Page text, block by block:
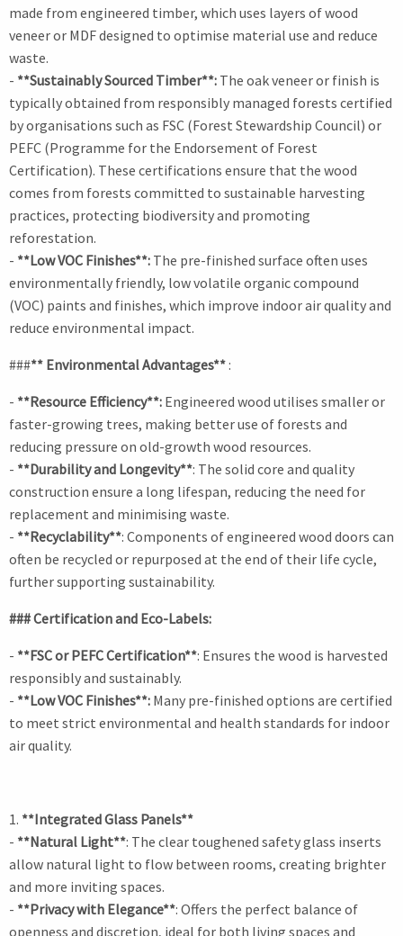
made from engineered timber, which uses layers of wood
veneer or MDF designed to optimise material use and reduce
waste.
- **Sustainably Sourced Timber**: The oak veneer or finish is
typically obtained from responsibly managed forests certified
by organisations such as FSC (Forest Stewardship Council) or
PEFC (Programme for the Endorsement of Forest
Certification). These certifications ensure that the wood
comes from forests committed to sustainable harvesting
practices, protecting biodiversity and promoting
reforestation.
- **Low VOC Finishes**: The pre-finished surface often uses
environmentally friendly, low volatile organic compound
(VOC) paints and finishes, which improve indoor air quality and
reduce environmental impact.
###** Environmental Advantages** :
- **Resource Efficiency**: Engineered wood utilises smaller or
faster-growing trees, making better use of forests and
reducing pressure on old-growth wood resources.
- **Durability and Longevity**: The solid core and quality
construction ensure a long lifespan, reducing the need for
replacement and minimising waste.
- **Recyclability**: Components of engineered wood doors can
often be recycled or repurposed at the end of their life cycle,
further supporting sustainability.
### Certification and Eco-Labels:
- **FSC or PEFC Certification**: Ensures the wood is harvested
responsibly and sustainably.
- **Low VOC Finishes**: Many pre-finished options are certified
to meet strict environmental and health standards for indoor
air quality.
1. **Integrated Glass Panels**
- **Natural Light**: The clear toughened safety glass inserts
allow natural light to flow between rooms, creating brighter
and more inviting spaces.
- **Privacy with Elegance**: Offers the perfect balance of
openness and discretion, ideal for both living spaces and